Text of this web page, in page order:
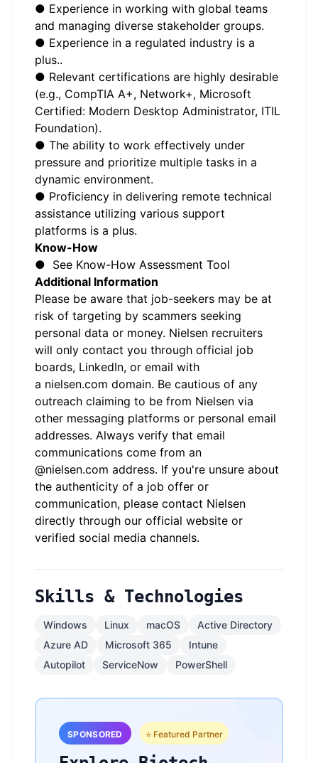
● Experience in working with global teams
and managing diverse stakeholder groups.
● Experience in a regulated industry is a
plus..
● Relevant certifications are highly desirable
(e.g., CompTIA A+, Network+, Microsoft
Certified: Modern Desktop Administrator, ITIL
Foundation).
● The ability to work effectively under
pressure and prioritize multiple tasks in a
dynamic environment.
● Proficiency in delivering remote technical
assistance utilizing various support
platforms is a plus.
Know-How
● See Know-How Assessment Tool
Additional Information
Please be aware that job-seekers may be at
risk of targeting by scammers seeking
personal data or money. Nielsen recruiters
will only contact you through official job
boards, LinkedIn, or email with
a nielsen.com domain. Be cautious of any
outreach claiming to be from Nielsen via
other messaging platforms or personal email
addresses. Always verify that email
communications come from an
@nielsen.com address. If you're unsure about
the authenticity of a job offer or
communication, please contact Nielsen
directly through our official website or
verified social media channels.
Skills & Technologies
Windows Linux macOS
Active Directory
Azure AD
Microsoft 365
Intune
Autopilot
ServiceNow PowerShell
SPONSORED ⭐ Featured Partner